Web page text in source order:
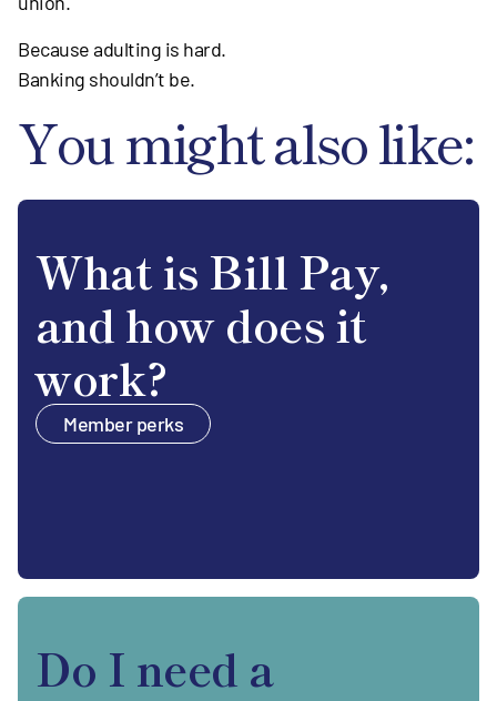
Because adulting is hard.
Banking shouldn’t be.
You might also like:
What is Bill Pay,
and how does it
work?
Member perks
Do I need a